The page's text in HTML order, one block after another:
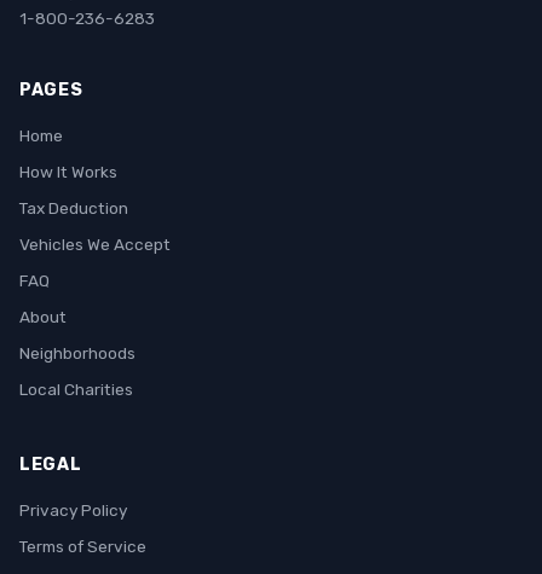
1-800-236-6283
PAGES
Home
How It Works
Tax Deduction
Vehicles We Accept
FAQ
About
Neighborhoods
Local Charities
LEGAL
Privacy Policy
Terms of Service